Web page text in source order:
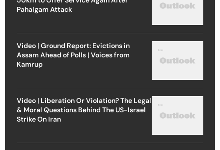
Pahalgam Attack
Video | Ground Report: Evictions in
Assam Ahead of Polls | Voices from
Kamrup
Video | Liberation Or Violation? The Legal
& Moral Questions Behind The US-Israel
Strike On Iran